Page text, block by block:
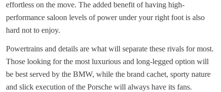
effortless on the move. The added benefit of having high-
performance saloon levels of power under your right foot is also
hard not to enjoy.
Powertrains and details are what will separate these rivals for most.
Those looking for the most luxurious and long-legged option will
be best served by the BMW, while the brand cachet, sporty nature
and slick execution of the Porsche will always have its fans.